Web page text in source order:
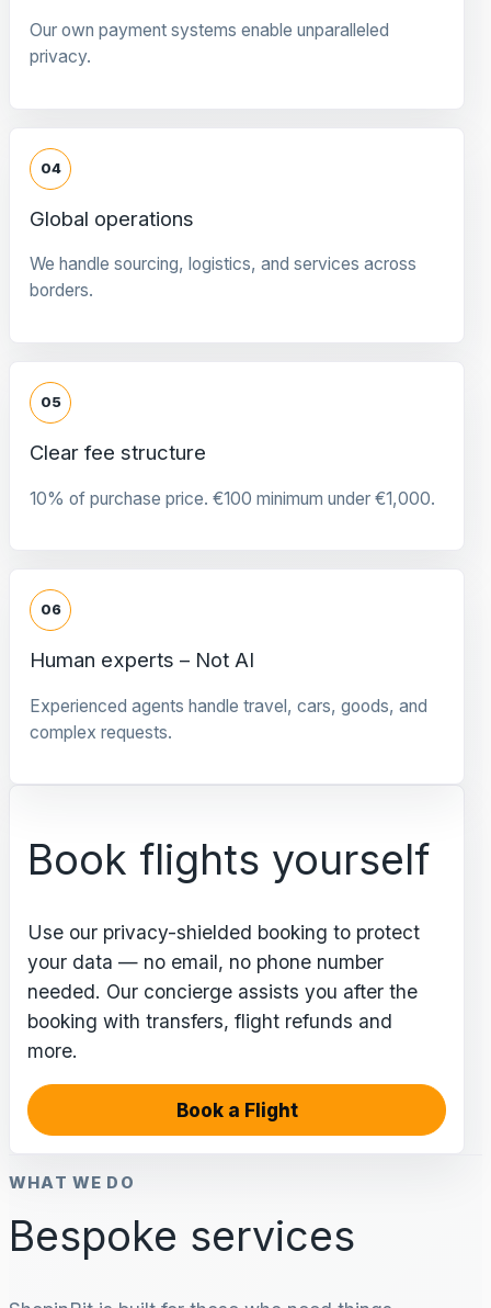
Our own payment systems enable unparalleled
privacy.
04
Global operations
We handle sourcing, logistics, and services across
borders.
05
Clear fee structure
10% of purchase price. €100 minimum under €1,000.
06
Human experts – Not AI
Experienced agents handle travel, cars, goods, and
complex requests.
Book flights yourself
Use our privacy-shielded booking to protect
your data — no email, no phone number
needed. Our concierge assists you after the
booking with transfers, flight refunds and
more.
Book a Flight
WHAT WE DO
Bespoke services